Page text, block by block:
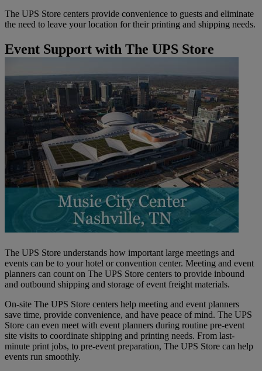
The UPS Store centers provide convenience to guests and eliminate
the need to leave your location for their printing and shipping needs.
Event Support with The UPS Store
The UPS Store understands how important large meetings and
events can be to your hotel or convention center. Meeting and event
planners can count on The UPS Store centers to provide inbound
and outbound shipping and storage of event freight materials.
On-site The UPS Store centers help meeting and event planners
save time, provide convenience, and have peace of mind. The UPS
Store can even meet with event planners during routine pre-event
site visits to coordinate shipping and printing needs. From last-
minute print jobs, to pre-event preparation, The UPS Store can help
events run smoothly.